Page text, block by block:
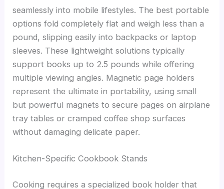
seamlessly into mobile lifestyles. The best portable
options fold completely flat and weigh less than a
pound, slipping easily into backpacks or laptop
sleeves. These lightweight solutions typically
support books up to 2.5 pounds while offering
multiple viewing angles. Magnetic page holders
represent the ultimate in portability, using small
but powerful magnets to secure pages on airplane
tray tables or cramped coffee shop surfaces
without damaging delicate paper.
Kitchen-Specific Cookbook Stands
Cooking requires a specialized book holder that